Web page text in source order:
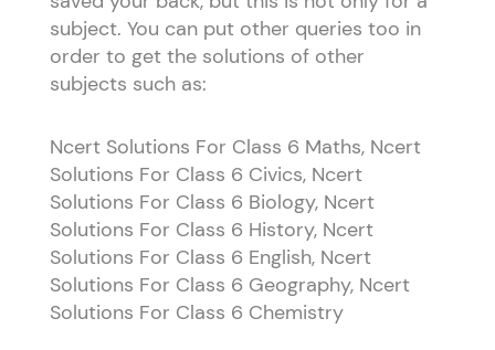
subject. You can put other queries too in
order to get the solutions of other
subjects such as:
Ncert Solutions For Class 6 Maths, Ncert
Solutions For Class 6 Civics, Ncert
Solutions For Class 6 Biology, Ncert
Solutions For Class 6 History, Ncert
Solutions For Class 6 English, Ncert
Solutions For Class 6 Geography, Ncert
Solutions For Class 6 Chemistry